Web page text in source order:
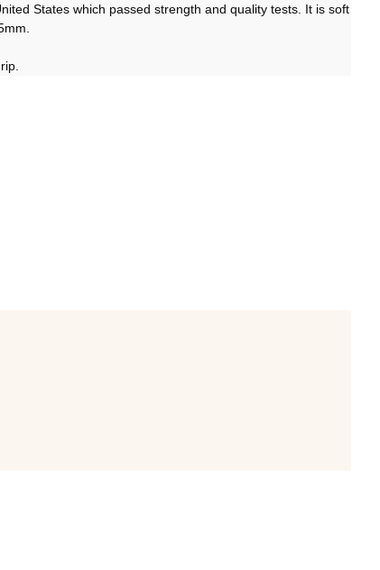
States which passed strength and quality tests. It is soft